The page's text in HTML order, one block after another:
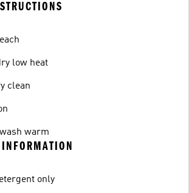
low heat
clean
warm
only